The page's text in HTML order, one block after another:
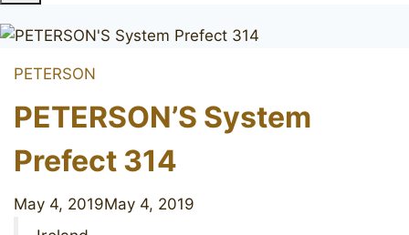
PETERSON
PETERSON’S System
Prefect 314
May 4, 2019May 4, 2019